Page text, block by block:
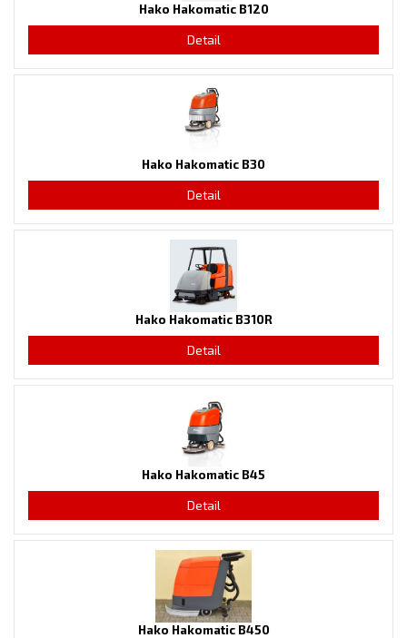
Hako Hakomatic B120
Detail
Hako Hakomatic B30
Detail
Hako Hakomatic B310R
Detail
Hako Hakomatic B45
Detail
Hako Hakomatic B450